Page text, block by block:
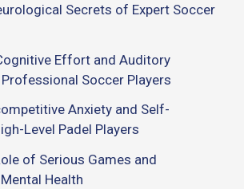
Secrets of Expert Soccer
Effort and Auditory
Soccer Players
Anxiety and Self-
Level Padel Players
of Serious Games and
Health